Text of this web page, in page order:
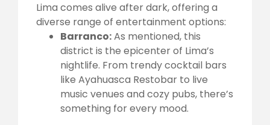
Lima comes alive after dark, offering a
diverse range of entertainment options:
Barranco:As mentioned, this
district is the epicenter of Lima’s
nightlife. From trendy cocktail bars
like Ayahuasca Restobar to live
music venues and cozy pubs, there’s
something for every mood.